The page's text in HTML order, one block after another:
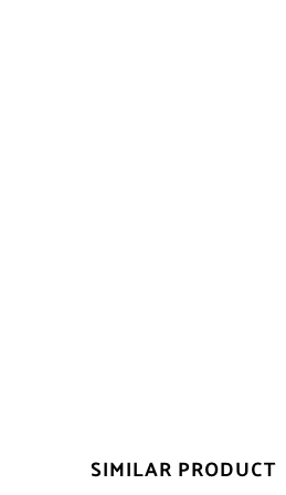
SIMILAR PRODUCT